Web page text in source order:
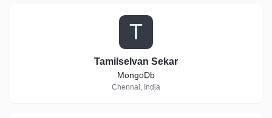
T
Tamilselvan Sekar
MongoDb
Chennai, India